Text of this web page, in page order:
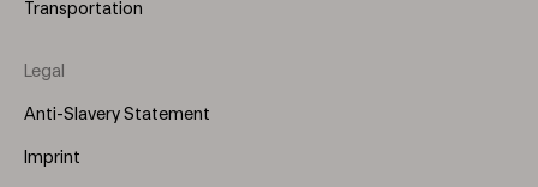
Transportation
Legal
Anti-Slavery Statement
Imprint